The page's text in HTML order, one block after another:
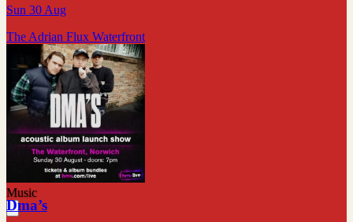
Sun 30 Aug
The Adrian Flux Waterfront
Music
Dma’s